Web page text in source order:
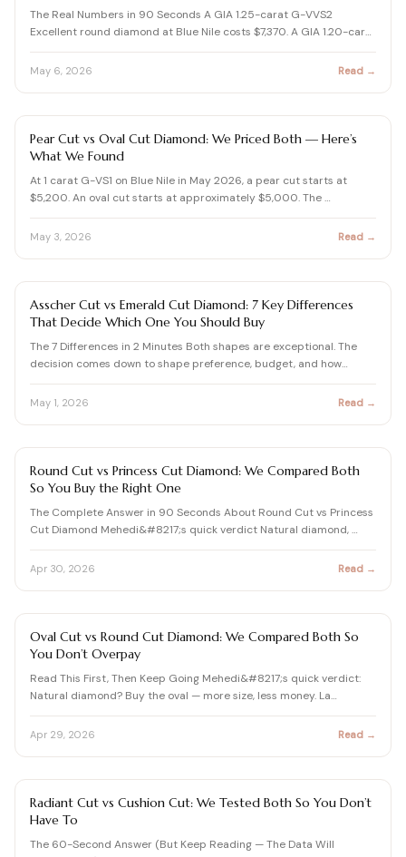
The Real Numbers in 90 Seconds A GIA 1.25-carat G-VVS2
Excellent round diamond at Blue Nile costs $7,370. A GIA 1.20-car…
May 6, 2026 Read →
DIAMOND SHAPES GUIDE
Pear Cut vs Oval Cut Diamond: We Priced Both — Here’s
What We Found
At 1 carat G-VS1 on Blue Nile in May 2026, a pear cut starts at
$5,200. An oval cut starts at approximately $5,000. The …
May 3, 2026 Read →
DIAMOND SHAPES GUIDE
Asscher Cut vs Emerald Cut Diamond: 7 Key Differences
That Decide Which One You Should Buy
The 7 Differences in 2 Minutes Both shapes are exceptional. The
decision comes down to shape preference, budget, and how…
May 1, 2026 Read →
DIAMOND SHAPES GUIDE
Round Cut vs Princess Cut Diamond: We Compared Both
So You Buy the Right One
The Complete Answer in 90 Seconds About Round Cut vs Princess
Cut Diamond Mehedi&#8217;s quick verdict Natural diamond, …
Apr 30, 2026 Read →
DIAMOND SHAPES GUIDE
Oval Cut vs Round Cut Diamond: We Compared Both So
You Don’t Overpay
Read This First, Then Keep Going Mehedi&#8217;s quick verdict:
Natural diamond? Buy the oval — more size, less money. La…
Apr 29, 2026 Read →
DIAMOND SHAPES GUIDE
Radiant Cut vs Cushion Cut: We Tested Both So You Don’t
Have To
The 60-Second Answer (But Keep Reading — The Data Will